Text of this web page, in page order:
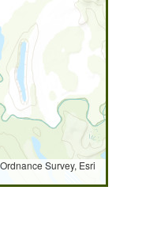
Survey, Esri